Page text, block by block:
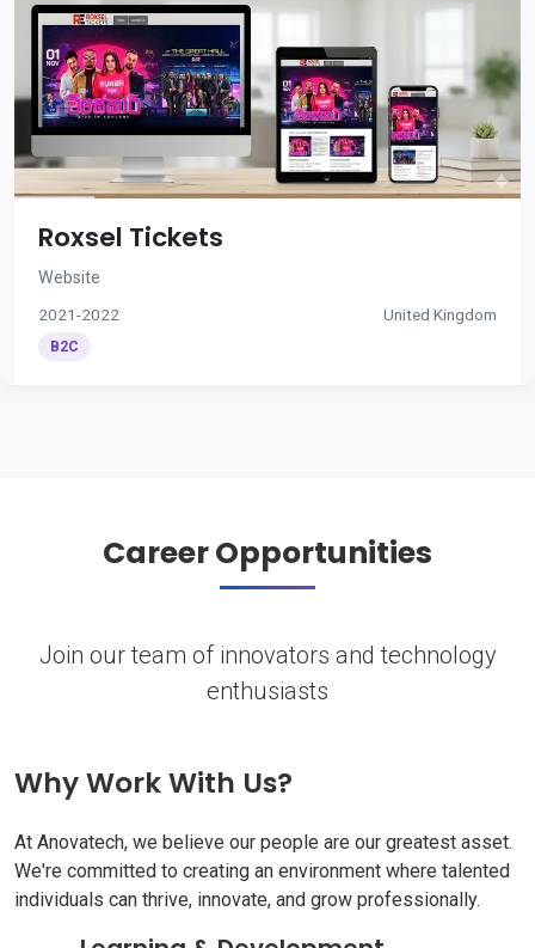
Roxsel Tickets
Website
2021-2022 United Kingdom
B2C
Career Opportunities
Join our team of innovators and technology
enthusiasts
Why Work With Us?
At Anovatech, we believe our people are our greatest asset.
We're committed to creating an environment where talented
individuals can thrive, innovate, and grow professionally.